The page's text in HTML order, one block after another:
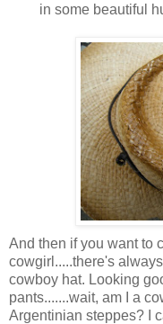
in some beautiful
And then if you want to
cowgirl.....there's
cowboy hat. Looking
pants.......wait, am I a
Argentinian steppes? I